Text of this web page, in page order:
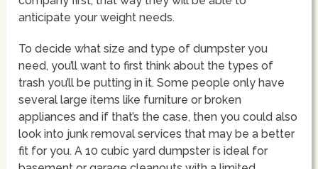
anticipate your weight needs.
To decide what size and type of dumpster you
need, you’ll want to first think about the types of
trash you’ll be putting in it. Some people only have
several large items like furniture or broken
appliances and if that’s the case, then you could also
look into junk removal services that may be a better
fit for you. A 10 cubic yard dumpster is ideal for